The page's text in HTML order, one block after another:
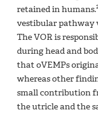
retained in humans.
vestibular pathway
The VOR is
during head and
that oVEMPs
whereas other
small contribution
the utricle and the